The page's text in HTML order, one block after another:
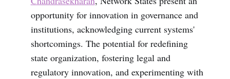
opportunity for innovation in governance and
institutions, acknowledging current systems'
shortcomings. The potential for redefining
state organization, fostering legal and
regulatory innovation, and experimenting with